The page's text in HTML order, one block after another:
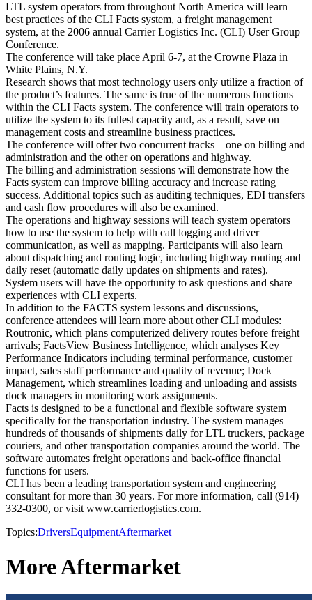
LTL system operators from throughout North America will learn
best practices of the CLI Facts system, a freight management
system, at the 2006 annual Carrier Logistics Inc. (CLI) User Group
Conference.
The conference will take place April 6-7, at the Crowne Plaza in
White Plains, N.Y.
Research shows that most technology users only utilize a fraction of
the product’s features. The same is true of the numerous functions
within the CLI Facts system. The conference will train operators to
utilize the system to its fullest capacity and, as a result, save on
management costs and streamline business practices.
The conference will offer two concurrent tracks – one on billing and
administration and the other on operations and highway.
The billing and administration sessions will demonstrate how the
Facts system can improve billing accuracy and increase rating
success. Additional topics such as auditing techniques, EDI transfers
and cash flow procedures will also be examined.
The operations and highway sessions will teach system operators
how to use the system to help with call logging and driver
communication, as well as mapping. Participants will also learn
about dispatching and routing logic, including highway routing and
daily reset (automatic daily updates on shipments and rates).
System users will have the opportunity to ask questions and share
experiences with CLI experts.
In addition to the FACTS system lessons and discussions,
conference attendees will learn more about other CLI modules:
Routronic, which plans computerized delivery routes before freight
arrivals; FactsView Business Intelligence, which analyses Key
Performance Indicators including terminal performance, customer
impact, sales staff performance and quality of revenue; Dock
Management, which streamlines loading and unloading and assists
dock managers in monitoring work assignments.
Facts is designed to be a functional and flexible software system
specifically for the transportation industry. The system manages
hundreds of thousands of shipments daily for LTL truckers, package
couriers, and other transportation companies around the world. The
software automates freight operations and back-office financial
functions for users.
CLI has been a leading transportation system and engineering
consultant for more than 30 years. For more information, call (914)
332-0300, or visit www.carrierlogistics.com.
Topics:DriversEquipmentAftermarket
More Aftermarket